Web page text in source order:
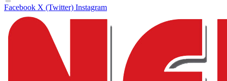
Facebook X (Twitter) Instagram